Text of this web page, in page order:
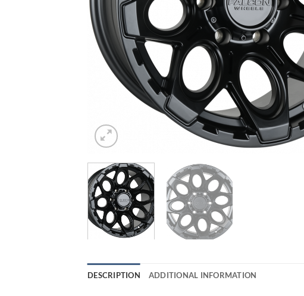
DESCRIPTION ADDITIONAL INFORMATION